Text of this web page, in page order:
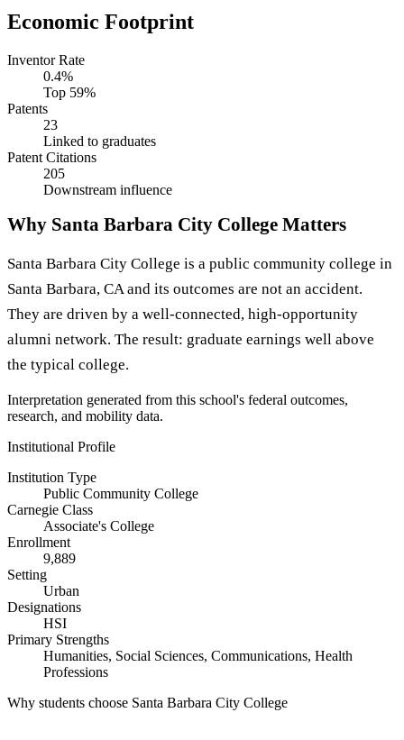
Economic Footprint
Inventor Rate
0.4%
Top 59%
Patents
23
Linked to graduates
Patent Citations
205
Downstream influence
Why Santa Barbara City College Matters
Santa Barbara City College is a public community college in
Santa Barbara, CA and its outcomes are not an accident.
They are driven by a well-connected, high-opportunity
alumni network. The result: graduate earnings well above
the typical college.
Interpretation generated from this school's federal outcomes,
research, and mobility data.
Institutional Profile
Institution Type
Public Community College
Carnegie Class
Associate's College
Enrollment
9,889
Setting
Urban
Designations
HSI
Primary Strengths
Humanities, Social Sciences, Communications, Health
Professions
Why students choose Santa Barbara City College